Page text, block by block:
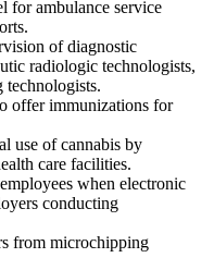
for ambulance service
of diagnostic
radiologic technologists,
technologists.
offer immunizations for
use of cannabis by
care facilities.
when electronic
conducting
from microchipping